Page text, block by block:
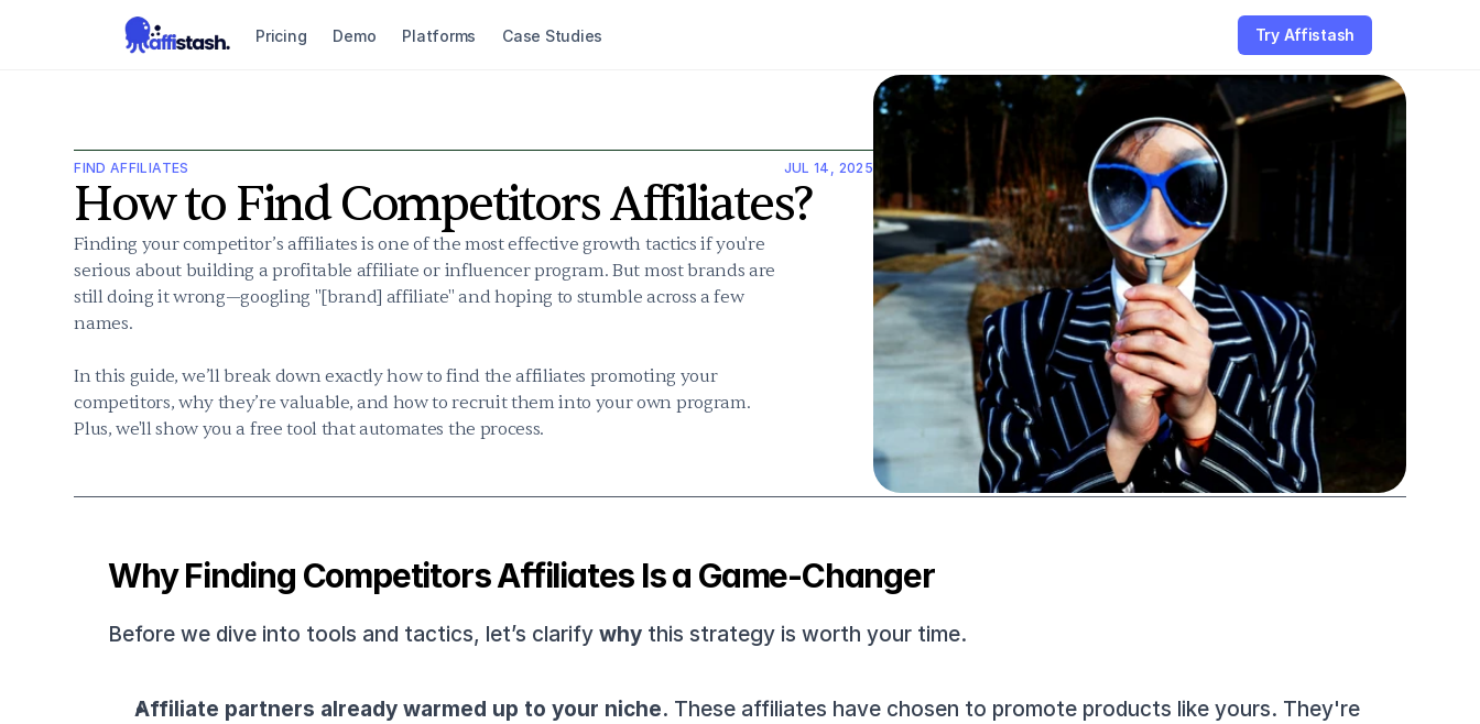
Pricing Demo Platforms Case Studies Try Affistash
FIND AFFILIATES JUL 14, 2025
How to Find Competitors Affiliates?
Finding your competitor’s affiliates is one of the most effective growth tactics if you're
serious about building a profitable affiliate or influencer program. But most brands are
still doing it wrong—googling "[brand] affiliate" and hoping to stumble across a few
names.
In this guide, we’ll break down exactly how to find the affiliates promoting your
competitors, why they’re valuable, and how to recruit them into your own program.
Plus, we'll show you a free tool that automates the process.
Why Finding Competitors Affiliates Is a Game-Changer
Before we dive into tools and tactics, let’s clarify why this strategy is worth your time.
Affiliate partners already warmed up to your niche.